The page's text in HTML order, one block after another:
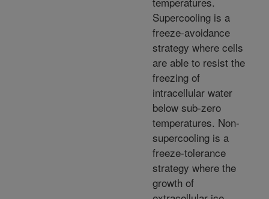
Supercooling is a
freeze-avoidance
strategy where cells
are able to resist the
freezing of
intracellular water
below sub-zero
temperatures. Non-
supercooling is a
freeze-tolerance
strategy where the
growth of